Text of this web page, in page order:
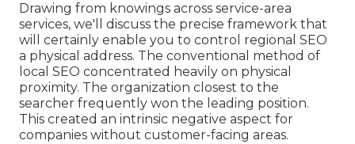
Drawing from knowings across service-area
services, we'll discuss the precise framework that
will certainly enable you to control regional SEO
a physical address. The conventional method of
local SEO concentrated heavily on physical
proximity. The organization closest to the
searcher frequently won the leading position.
This created an intrinsic negative aspect for
companies without customer-facing areas.